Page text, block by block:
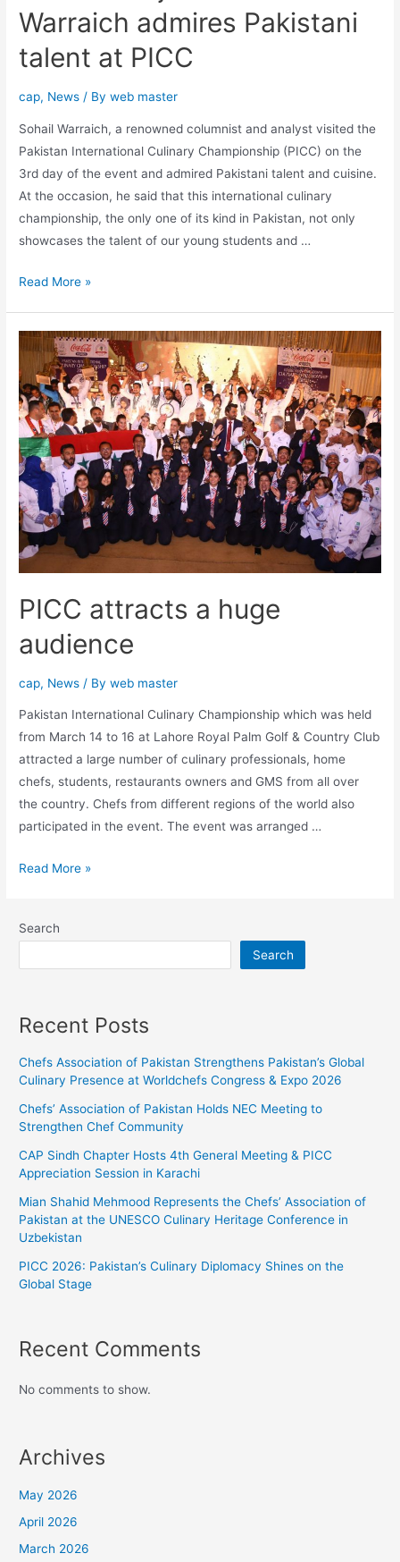
Warraich admires Pakistani
talent at PICC
cap, News / Byweb master
Sohail Warraich, a renowned columnist and analyst visited the
Pakistan International Culinary Championship (PICC) on the
3rd day of the event and admired Pakistani talent and cuisine.
At the occasion, he said that this international culinary
championship, the only one of its kind in Pakistan, not only
showcases the talent of our young students and …
Read More »
PICC attracts a huge
audience
cap, News / Byweb master
Pakistan International Culinary Championship which was held
from March 14 to 16 at Lahore Royal Palm Golf & Country Club
attracted a large number of culinary professionals, home
chefs, students, restaurants owners and GMS from all over
the country. Chefs from different regions of the world also
participated in the event. The event was arranged …
Read More »
Search
Search
Recent Posts
Chefs Association of Pakistan Strengthens Pakistan’s Global
Culinary Presence at Worldchefs Congress & Expo 2026
Chefs’ Association of Pakistan Holds NEC Meeting to
Strengthen Chef Community
CAP Sindh Chapter Hosts 4th General Meeting & PICC
Appreciation Session in Karachi
Mian Shahid Mehmood Represents the Chefs’ Association of
Pakistan at the UNESCO Culinary Heritage Conference in
Uzbekistan
PICC 2026: Pakistan’s Culinary Diplomacy Shines on the
Global Stage
Recent Comments
No comments to show.
Archives
May 2026
April 2026
March 2026